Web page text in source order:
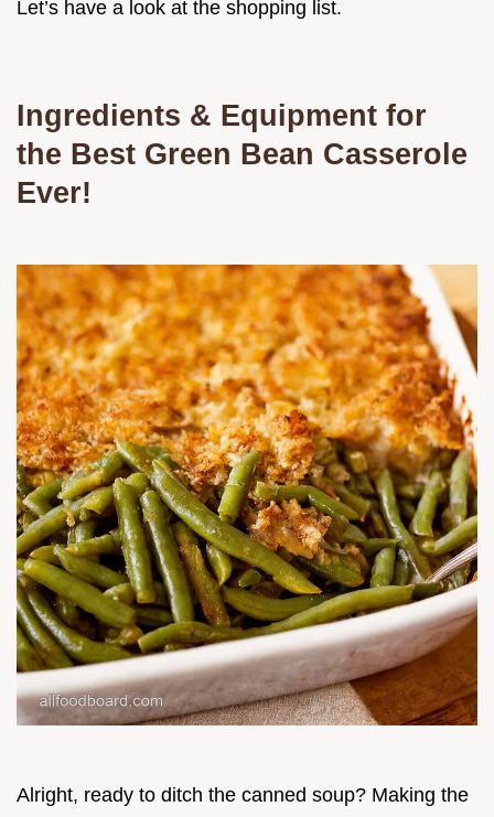
Let’s have a look at the shopping list.
Ingredients & Equipment for
the Best Green Bean Casserole
Ever!
Alright, ready to ditch the canned soup? Making the